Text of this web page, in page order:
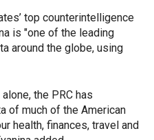
top counterintelligence
is "one of the leading
around the globe, using
the PRC has
of much of the American
health, finances, travel and